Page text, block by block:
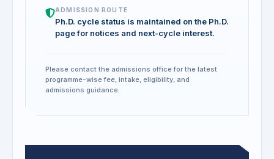
ADMISSION ROUTE
Ph.D. cycle status is maintained on the Ph.D.
page for notices and next-cycle interest.
Please contact the admissions office for the latest
programme-wise fee, intake, eligibility, and
admissions guidance.